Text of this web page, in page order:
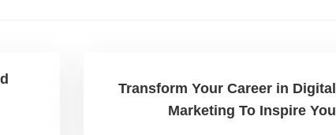
Transform Your Career in Digital
Marketing To Inspire You